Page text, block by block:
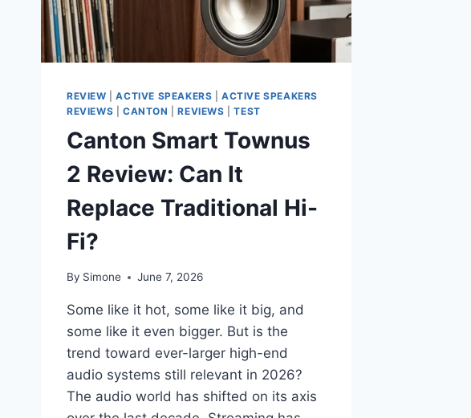
REVIEW |ACTIVE SPEAKERS |ACTIVE SPEAKERS
REVIEWS
CANTON |REVIEWS |TEST
Canton Smart Townus
2 Review: Can It
Replace Traditional Hi-
Fi?
By Simone June 7, 2026
Some like it hot, some like it big, and
some like it even bigger. But is the
trend toward ever-larger high-end
audio systems still relevant in 2026?
The audio world has shifted on its axis